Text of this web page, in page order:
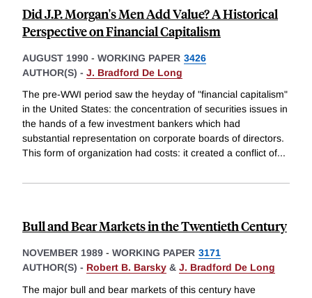
Did J.P. Morgan's Men Add Value? A Historical
Perspective on Financial Capitalism
AUGUST 1990 - WORKING PAPER 3426
AUTHOR(S) - J. Bradford De Long
The pre-WWI period saw the heyday of "financial capitalism"
in the United States: the concentration of securities issues in
the hands of a few investment bankers which had
substantial representation on corporate boards of directors.
This form of organization had costs: it created a conflict of...
Bull and Bear Markets in the Twentieth Century
NOVEMBER 1989 - WORKING PAPER 3171
AUTHOR(S) - Robert B. Barsky & J. Bradford De Long
The major bull and bear markets of this century have